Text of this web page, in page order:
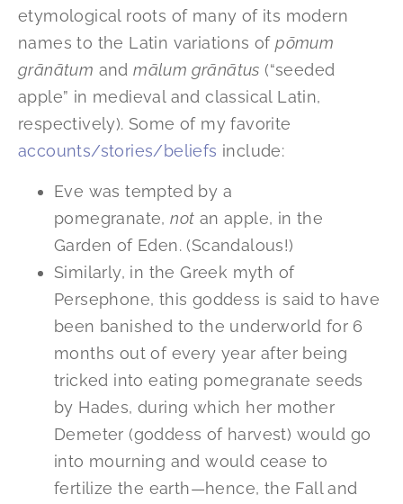
etymological roots of many of its modern
names to the Latin variations ofpōmum
grānātum andmālum grānātus (“seeded
apple” in medieval and classical Latin,
respectively). Some of my favorite
accounts/stories/beliefs include:
Eve was tempted by a
pomegranate,not an apple, in the
Garden of Eden. (Scandalous!)
Similarly, in the Greek myth of
Persephone, this goddess is said to have
been banished to the underworld for 6
months out of every year after being
tricked into eating pomegranate seeds
by Hades, during which her mother
Demeter (goddess of harvest) would go
into mourning and would cease to
fertilize the earth—hence, the Fall and